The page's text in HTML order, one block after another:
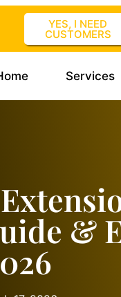
YES, I NEED
CUSTOMERS
Services
&